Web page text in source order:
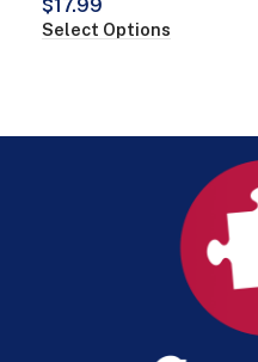
$17.99
Select Options